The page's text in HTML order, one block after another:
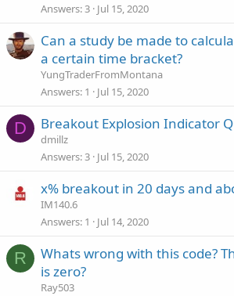
Answers 3 Jul 15, 2020
Can a study be made to
a certain time bracket?
YungTraderFromMontana
Answers 1 Jul 15, 2020
D Breakout Explosion Indicator
dmillz
Answers 3 Jul 15, 2020
x% breakout in 20 days and
IM140.6
Answers 1 Jul 14, 2020
R
Whats wrong with this code?
is zero?
Ray503